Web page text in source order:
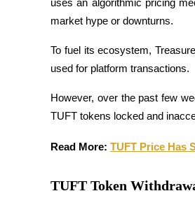
TradFi
Derivatives for stocks, forex,
uses an algorithmic pricing
market hype or downturns.
To fuel its ecosystem,
used for platform transactions.
However, over the past few
TUFT tokens locked and
Read More: TUFT Price Has
TUFT Token